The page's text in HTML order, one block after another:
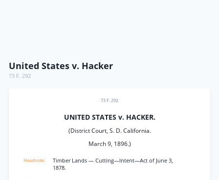
United States v. Hacker
73 F. 292
73 F. 292
UNITED STATES v. HACKER.
(District Court, S. D. California.
March 9, 1896.)
Timber Lands — Cutting—Intent—Act of June 3,
1878.